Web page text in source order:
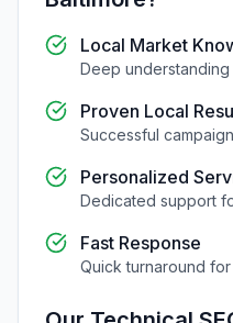
Local Market
Deep
Proven Local
Successful
Personalized
Dedicated support
Fast Response
Quick turnaround for